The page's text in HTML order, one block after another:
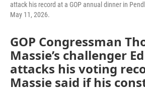
attack his record at a GOP annual dinner in
May 11, 2026.
GOP Congressman
Massie’s challenger
attacks his voting
Massie said if his